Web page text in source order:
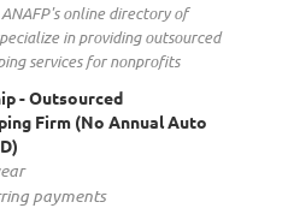
online directory of
in providing outsourced
services for nonprofits
- Outsourced
Firm (No Annual Auto
payments